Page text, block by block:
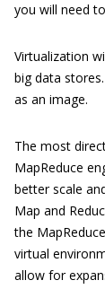
you will need
Virtualization
big data
as an image.
The most
MapReduce
better scale
Map and
the
virtual
allow for